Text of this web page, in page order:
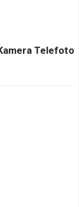
Telefoto